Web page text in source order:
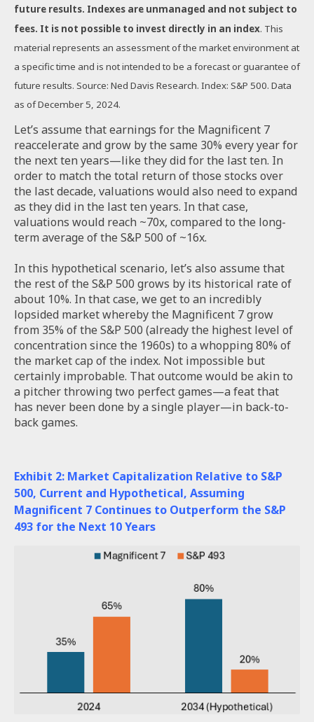
future results. Indexes are unmanaged and not subject to
fees. It is not possible to invest directly in an index. This
material represents an assessment of the market environment at
a specific time and is not intended to be a forecast or guarantee of
future results. Source: Ned Davis Research. Index: S&P 500. Data
as of December 5, 2024.
Let’s assume that earnings for the Magnificent 7
reaccelerate and grow by the same 30% every year for
the next ten years—like they did for the last ten. In
order to match the total return of those stocks over
the last decade, valuations would also need to expand
as they did in the last ten years. In that case,
valuations would reach ~70x, compared to the long-
term average of the S&P 500 of ~16x.
In this hypothetical scenario, let’s also assume that
the rest of the S&P 500 grows by its historical rate of
about 10%. In that case, we get to an incredibly
lopsided market whereby the Magnificent 7 grow
from 35% of the S&P 500 (already the highest level of
concentration since the 1960s) to a whopping 80% of
the market cap of the index. Not impossible but
certainly improbable. That outcome would be akin to
a pitcher throwing two perfect games—a feat that
has never been done by a single player—in back-to-
back games.
Exhibit 2: Market Capitalization Relative to S&P
500, Current and Hypothetical, Assuming
Magnificent 7 Continues to Outperform the S&P
493 for the Next 10 Years